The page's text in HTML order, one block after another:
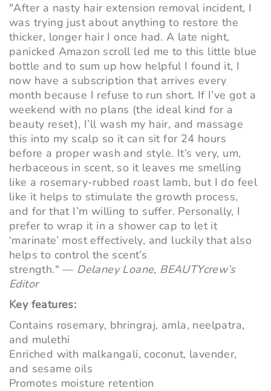
"After a nasty hair extension removal incident, I
was trying just about anything to restore the
thicker, longer hair I once had. A late night,
panicked Amazon scroll led me to this little blue
bottle and to sum up how helpful I found it, I
now have a subscription that arrives every
month because I refuse to run short. If I’ve got a
weekend with no plans (the ideal kind for a
beauty reset), I’ll wash my hair, and massage
this into my scalp so it can sit for 24 hours
before a proper wash and style. It’s very, um,
herbaceous in scent, so it leaves me smelling
like a rosemary-rubbed roast lamb, but I do feel
like it helps to stimulate the growth process,
and for that I’m willing to suffer. Personally, I
prefer to wrap it in a shower cap to let it
‘marinate’ most effectively, and luckily that also
helps to control the scent’s
strength." — Delaney Loane, BEAUTYcrew’s
Editor
Key features:
Contains rosemary, bhringraj, amla, neelpatra,
and mulethi
Enriched with malkangali, coconut, lavender,
and sesame oils
Promotes moisture retention